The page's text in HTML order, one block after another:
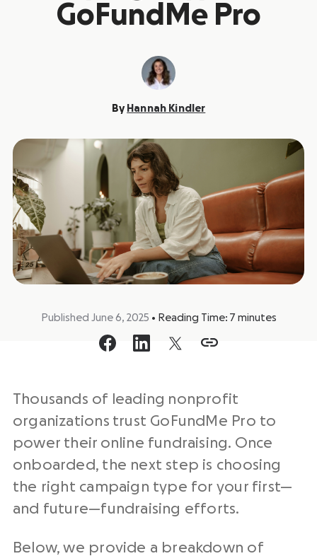
GoFundMe Pro
By Hannah Kindler
Published June 6, 2025 • Reading Time: 7 minutes
Thousands of leading nonprofit
organizations trust GoFundMe Pro to
power their online fundraising. Once
onboarded, the next step is choosing
the right campaign type for your first—
and future—fundraising efforts.
Below, we provide a breakdown of